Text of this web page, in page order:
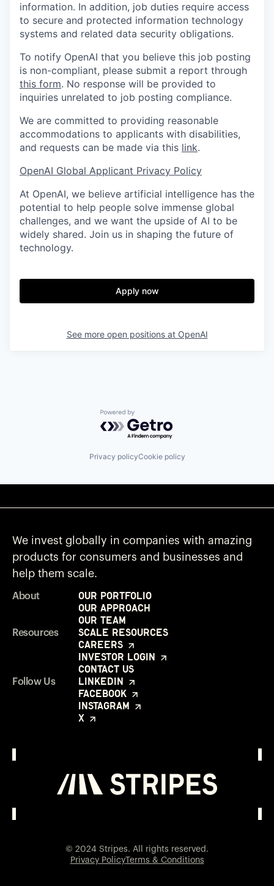
information. In addition, job duties require access
to secure and protected information technology
systems and related data security obligations.
To notify OpenAI that you believe this job posting
is non-compliant, please submit a report through
this form. No response will be provided to
inquiries unrelated to job posting compliance.
We are committed to providing reasonable
accommodations to applicants with disabilities,
and requests can be made via this link.
OpenAI Global Applicant Privacy Policy
At OpenAI, we believe artificial intelligence has the
potential to help people solve immense global
challenges, and we want the upside of AI to be
widely shared. Join us in shaping the future of
technology.
Apply now
See more open positions at OpenAI
Powered by Getro.com
Privacy policyCookie policy
We invest globally in companies with amazing
products for consumers and businesses and
help them scale.
About
Our Portfolio
Our Approach
Our Team
Resources
Scale Resources
Careers
Investor Login
Contact Us
Follow Us
LinkedIn
Facebook
Instagram
X
© 2024 Stripes. All rights reserved.
Privacy PolicyTerms & Conditions